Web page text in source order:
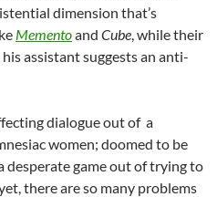
dimension that’s
Mementoand Cube , while their
assistant suggests an anti-
dialogue out of a
women; doomed to be
desperate game out of trying to
there are so many problems